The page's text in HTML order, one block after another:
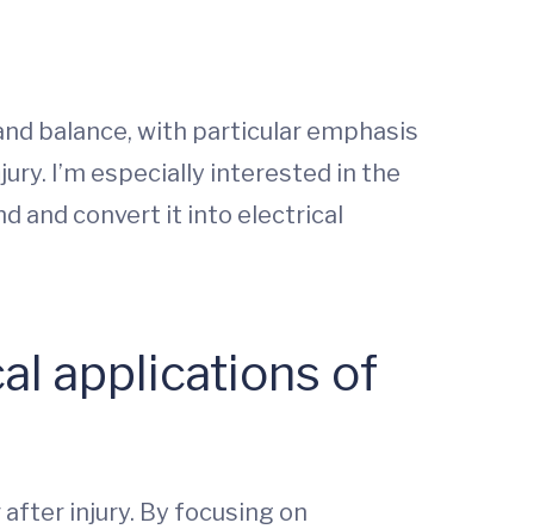
balance, with particular emphasis
I’m especially interested in the
and convert it into electrical
applications of
injury. By focusing on